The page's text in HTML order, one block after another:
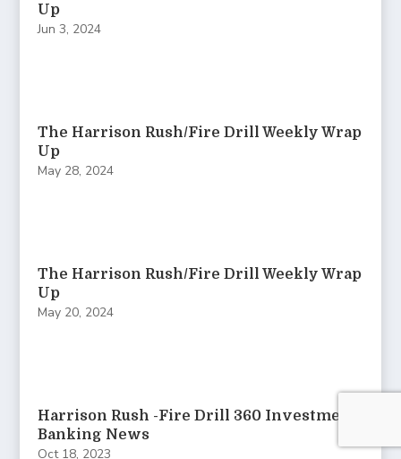
Up
Jun 3, 2024
The Harrison Rush/Fire Drill Weekly Wrap
Up
May 28, 2024
The Harrison Rush/Fire Drill Weekly Wrap
Up
May 20, 2024
Harrison Rush -Fire Drill 360 Investment
Banking News
Oct 18, 2023